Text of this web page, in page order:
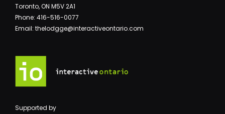
Toronto, ON M5V 2A1
Phone: 416-516-0077
Email: thelodgge@interactiveontario.com
Supported by